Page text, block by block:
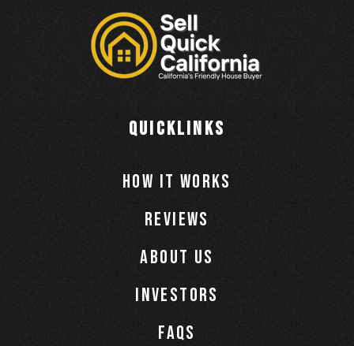
QUICKLINKS
How It Works
Reviews
About Us
Investors
Faqs